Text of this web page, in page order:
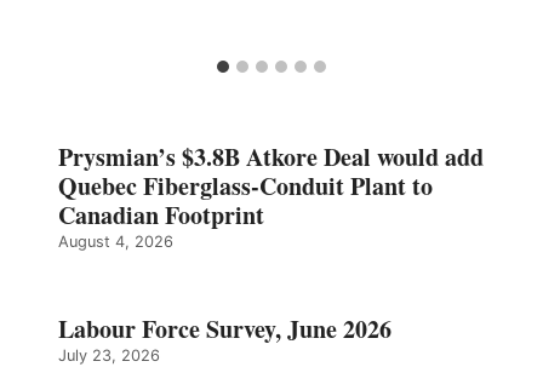
Prysmian’s $3.8B Atkore Deal would add
Quebec Fiberglass-Conduit Plant to
Canadian Footprint
August 4, 2026
Labour Force Survey, June 2026
July 23, 2026